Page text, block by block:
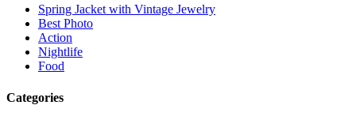
Spring Jacket with Vintage Jewelry
Best Photo
Action
Nightlife
Food
Categories